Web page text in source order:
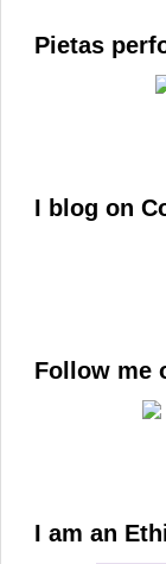
Pietas
I blog on
Follow me
I am an